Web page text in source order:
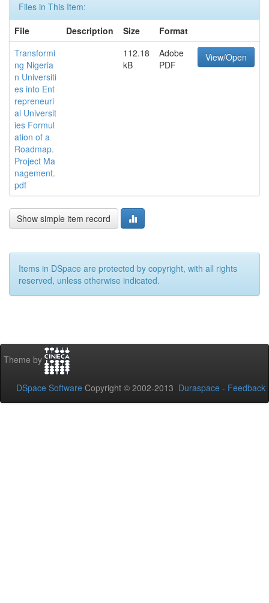
Files in This Item:
File
Description Size
Format
Transformi
ng Nigeria
n Universiti
es into Ent
repreneuri
al Universit
ies Formul
ation of a
Roadmap.
Project Ma
nagement.
pdf
112.18
kB
Adobe
PDF
View/Open
Show simple item record
Items in DSpace are protected by copyright, with all rights
reserved, unless otherwise indicated.
Theme by
DSpace Software Copyright © 2002-2013 Duraspace - Feedback